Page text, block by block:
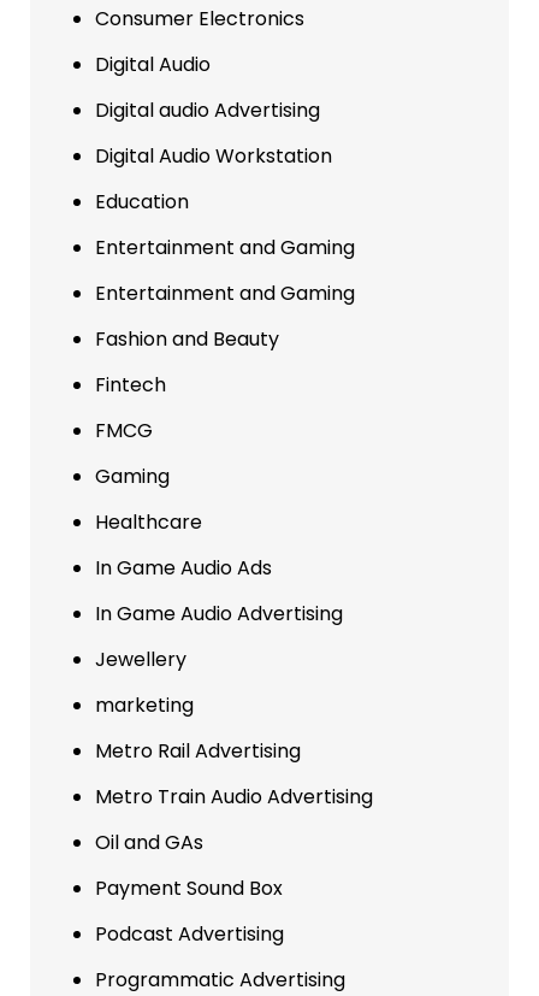
Consumer Electronics
Digital Audio
Digital audio Advertising
Digital Audio Workstation
Education
Entertainment and Gaming
Entertainment and Gaming
Fashion and Beauty
Fintech
FMCG
Gaming
Healthcare
In Game Audio Ads
In Game Audio Advertising
Jewellery
marketing
Metro Rail Advertising
Metro Train Audio Advertising
Oil and GAs
Payment Sound Box
Podcast Advertising
Programmatic Advertising